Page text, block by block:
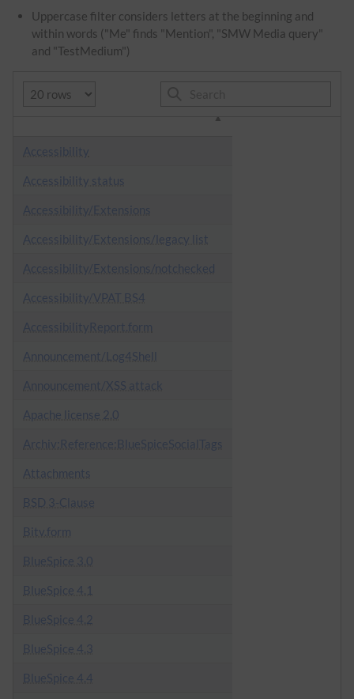
Uppercase filter considers letters at the beginning and
within words ("Me" finds "Mention", "SMW Media query"
and "TestMedium")
Accessibility
Accessibility status
Accessibility/Extensions
Accessibility/Extensions/legacy list
Accessibility/Extensions/notchecked
Accessibility/VPAT BS4
AccessibilityReport.form
Announcement/Log4Shell
Announcement/XSS attack
Apache license 2.0
Archiv:Reference:BlueSpiceSocialTags
Attachments
BSD 3-Clause
Bitv.form
BlueSpice 3.0
BlueSpice 4.1
BlueSpice 4.2
BlueSpice 4.3
BlueSpice 4.4